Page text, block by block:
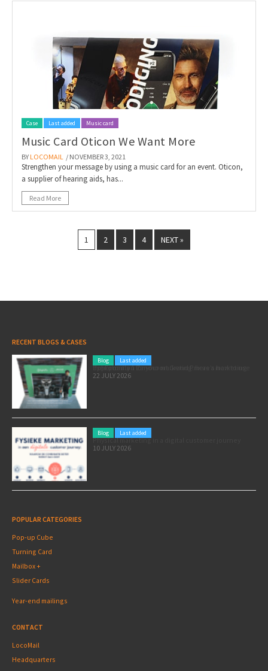
Case Last added Music card
Music Card Oticon We Want More
BY LOCOMAIL / NOVEMBER 3, 2021
Strengthen your message by using a music card for an event. Oticon,
a supplier of hearing aids, has...
Read More
1 2 3 4 NEXT »
RECENT BLOGS & CASES
Blog Last added
Pole position for your marketing: here’s how to use the Formula 1 Zandvoort Grand Prix as a marketing opportunity
22 JULY 2026
Blog Last added
Physical marketing in a digital customer journey
10 JULY 2026
POPULAR CATEGORIES
Pop-up Cube
Turning Card
Mailbox +
Slider Cards
Year-end mailings
CONTACT
LocoMail
Headquarters